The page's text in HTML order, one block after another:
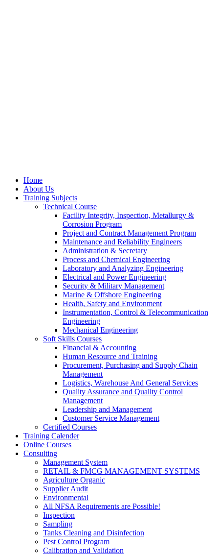
Home
About Us
Training Subjects
Technical Course
Facility Integrity, Inspection, Metallurgy &
Corrosion Program
Project and Contract Management Program
Maintenance and Reliability Engineers
Administration & Secretary
Process and Chemical Engineering
Laboratory and Analyzing Engineering
Electrical and Power Engineering
Security & Military Management
Marine & Offshore Engineering
Health, Safety and Environment
Instrumentation, Control & Telecommunication
Engineering
Mechanical Engineering
Soft Skills Courses
Financial & Accounting
Human Resource and Training
Procurement, Purchasing and Supply Chain
Management
Logistics, Warehouse And General Services
Quality Assurance and Quality Control
Management
Leadership and Management
Customer Service Management
Certified Courses
Training Calender
Online Courses
Consulting
Management System
RETAIL & FMCG MANAGEMENT SYSTEMS​
Agriculture Organic
Supplier Audit
Environmental
All NFSA Requirements are Possible!
Inspection
Sampling
Tanks Cleaning and Disinfection
Pest Control Program
Calibration and Validation